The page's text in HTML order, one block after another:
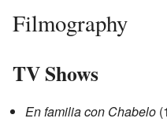
Filmography
TV Shows
En familia con Chabelo